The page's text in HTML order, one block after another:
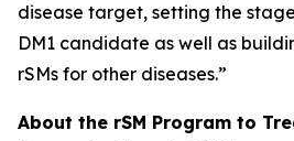
disease target, setting the
DM1 candidate as well as
rSMs for other diseases.”
About the rSM Program to